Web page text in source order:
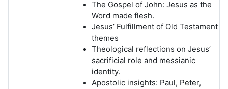
The Gospel of John: Jesus as the
Word made flesh.
Jesus’ Fulfillment of Old Testament
themes
Theological reflections on Jesus’
sacrificial role and messianic
identity.
Apostolic insights: Paul, Peter,